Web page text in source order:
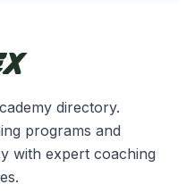
directory.
programs and
with expert coaching